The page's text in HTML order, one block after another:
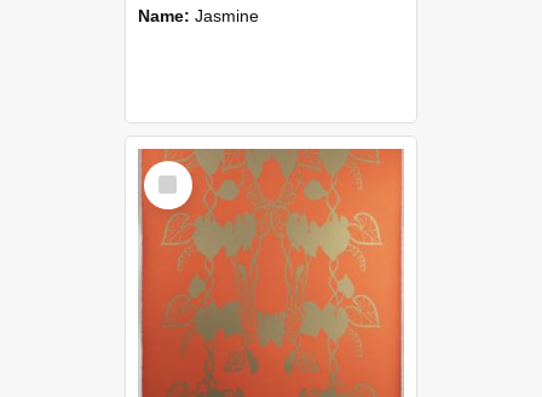
Name: Jasmine
Select
Item